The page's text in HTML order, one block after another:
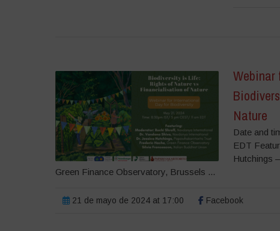
Webinar
Nature
Date and
EDT
Hutchings
Green Finance Observatory, Brussels ...
21 de mayo de 2024 at 17:00 Facebook